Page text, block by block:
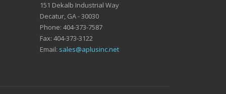
151 Dekalb Industrial Way
Decatur, GA - 30030
Phone: 404-373-7587
Fax: 404-373-3122
Email: sales@aplusinc.net